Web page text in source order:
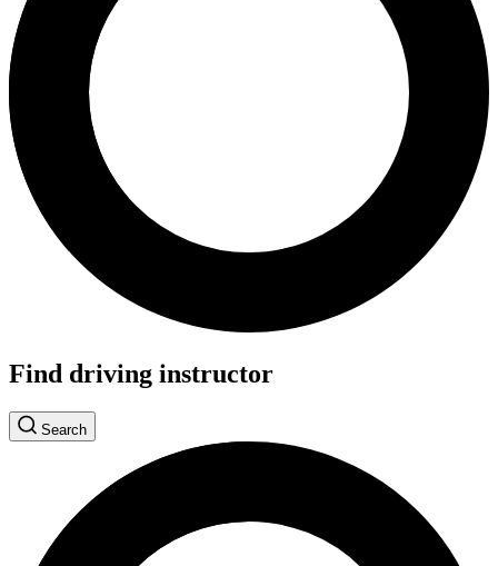
Find driving instructor
Search